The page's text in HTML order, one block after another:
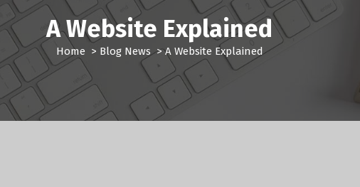
A Website Explained
Home > Blog News >A Website Explained